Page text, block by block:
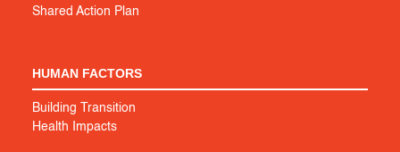
Shared Action Plan
HUMAN FACTORS
Building Transition
Health Impacts